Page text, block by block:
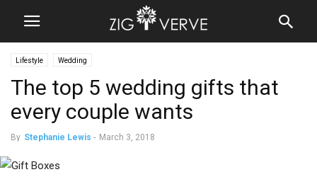
Lifestyle Wedding
The top 5 wedding gifts that
every couple wants
By Stephanie Lewis - March 3, 2018